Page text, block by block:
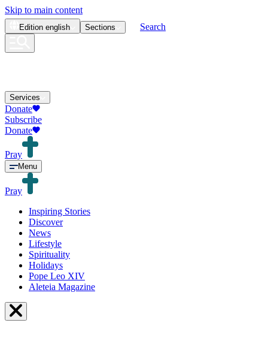
Skip to main content
Edition english Sections Search
Services
Donate
Subscribe
Donate
Pray
Menu
Pray
Inspiring Stories
Discover
News
Lifestyle
Spirituality
Holidays
Pope Leo XIV
Aleteia Magazine